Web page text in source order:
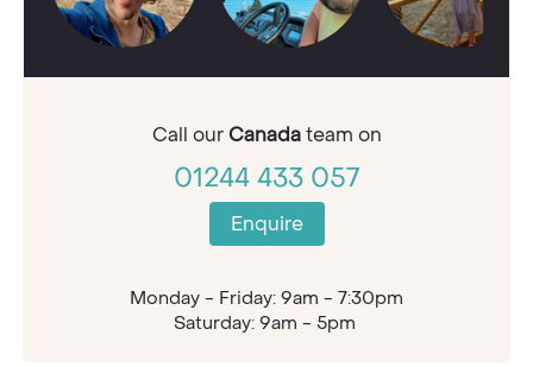
Call ourCanadateam on
01244 433 057
Enquire
Monday - Friday: 9am - 7:30pm
Saturday: 9am - 5pm